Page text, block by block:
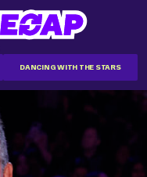
DANCING WITH THE STARS